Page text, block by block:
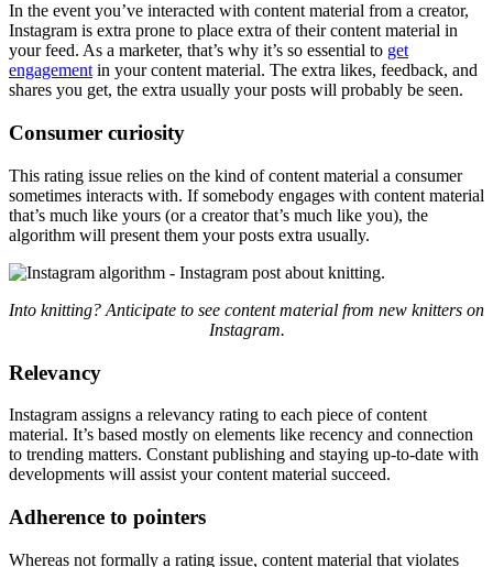
In the event you’ve interacted with content material from a creator,
Instagram is extra prone to place extra of their content material in
your feed. As a marketer, that’s why it’s so essential to get
engagementin your content material. The extra likes, feedback, and
shares you get, the extra usually your posts will probably be seen.
Consumer curiosity
This rating issue relies on the kind of content material a consumer
sometimes interacts with. If somebody engages with content material
that’s much like yours (or a creator that’s much like you), the
algorithm will present them your posts extra usually.
Into knitting? Anticipate to see content material from new knitters on
Instagram.
Relevancy
Instagram assigns a relevancy rating to each piece of content
material. It’s based mostly on elements like recency and connection
to trending matters. Constant publishing and staying up-to-date with
developments will assist your content material succeed.
Adherence to pointers
Whereas not formally a rating issue, content material that violates